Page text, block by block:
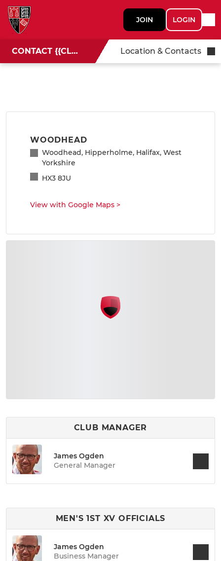
JOIN LOGIN
CONTACT {{CLUBNAME}} Location & Contacts
WOODHEAD
Woodhead, Hipperholme, Halifax, West
Yorkshire
HX3 8JU
View with Google Maps >
CLUB MANAGER
James Ogden
General Manager
MEN'S 1ST XV OFFICIALS
James Ogden
Business Manager